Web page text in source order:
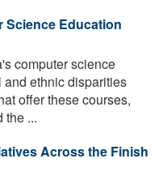
Science Education
computer science
ethnic disparities
offer these courses,
the ...
Across the Finish